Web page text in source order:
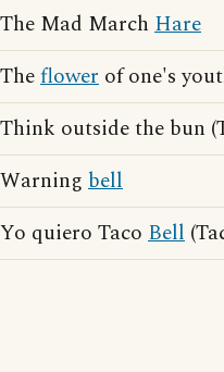
The Mad March Hare
Theflower of one's
Think outside the bun
Warning bell
Yo quiero Taco Bell